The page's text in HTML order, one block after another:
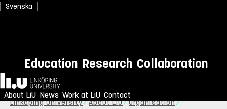
Svenska
Education Research Collaboration
Home
About LiU News Work at LiU Contact
Linköping University About LiU
Organisation